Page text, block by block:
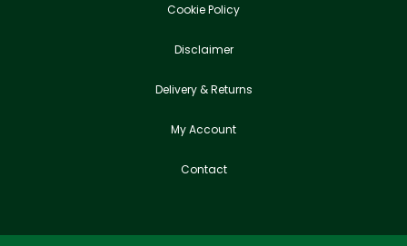
Cookie Policy
Disclaimer
Delivery & Returns
My Account
Contact